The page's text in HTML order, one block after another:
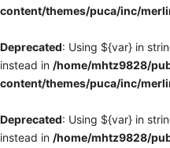
content/themes/puca/inc/
Deprecated: Using ${var} in
instead in /home/mhtz9828/
content/themes/puca/inc/
Deprecated: Using ${var} in
instead in /home/mhtz9828/